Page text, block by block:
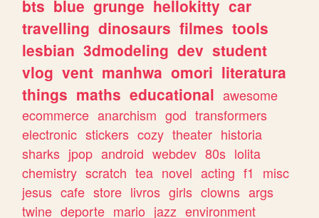
bts blue grunge hellokitty car
travelling dinosaurs filmes tools
lesbian 3dmodeling dev student
vlog vent manhwa omori literatura
things maths educational awesome
ecommerce anarchism god transformers
electronic stickers cozy theater historia
sharks jpop android webdev 80s lolita
chemistry scratch tea novel acting f1
misc
jesus cafe store livros girls clowns args
twine deporte mario jazz environment